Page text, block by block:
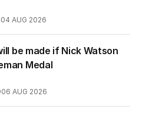
04 AUG 2026
be made if Nick Watson
Medal
06 AUG 2026